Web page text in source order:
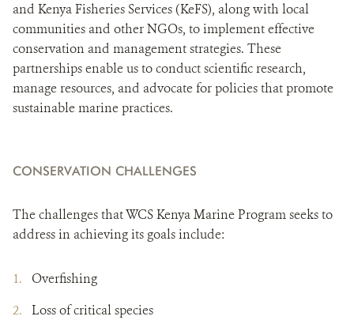
and Kenya Fisheries Services (KeFS), along with local
communities and other NGOs, to implement effective
conservation and management strategies. These
partnerships enable us to conduct scientific research,
manage resources, and advocate for policies that promote
sustainable marine practices.
CONSERVATION CHALLENGES
The challenges that WCS Kenya Marine Program seeks to
address in achieving its goals include:
Overfishing
Loss of critical species